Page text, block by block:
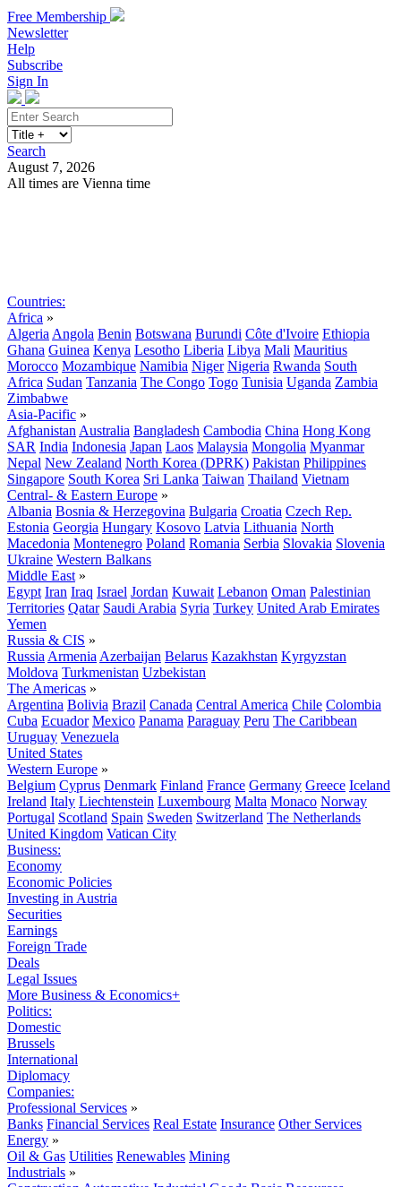
Free Membership
Newsletter
Help
Subscribe
Sign In
Search
August 7, 2026
All times are Vienna time
Countries:
Africa »
Algeria Angola Benin Botswana Burundi Côte d'Ivoire Ethiopia
Ghana Guinea Kenya Lesotho Liberia Libya Mali Mauritius
Morocco Mozambique Namibia Niger Nigeria Rwanda South
Africa Sudan Tanzania The Congo Togo Tunisia Uganda Zambia
Zimbabwe
Asia-Pacific »
Afghanistan Australia Bangladesh Cambodia China Hong Kong
SAR India Indonesia Japan Laos Malaysia Mongolia Myanmar
Nepal New Zealand North Korea (DPRK) Pakistan Philippines
Singapore South Korea Sri Lanka Taiwan Thailand Vietnam
Central- & Eastern Europe »
Albania Bosnia & Herzegovina Bulgaria Croatia Czech Rep.
Estonia Georgia Hungary Kosovo Latvia Lithuania North
Macedonia Montenegro Poland Romania Serbia Slovakia Slovenia
Ukraine Western Balkans
Middle East »
Egypt Iran Iraq Israel Jordan Kuwait Lebanon Oman Palestinian
Territories Qatar Saudi Arabia Syria Turkey United Arab Emirates
Yemen
Russia & CIS »
Russia Armenia Azerbaijan Belarus Kazakhstan Kyrgyzstan
Moldova Turkmenistan Uzbekistan
The Americas »
Argentina Bolivia Brazil Canada Central America Chile Colombia
Cuba Ecuador Mexico Panama Paraguay Peru The Caribbean
Uruguay Venezuela
United States
Western Europe »
Belgium Cyprus Denmark Finland France Germany Greece Iceland
Ireland Italy Liechtenstein Luxembourg Malta Monaco Norway
Portugal Scotland Spain Sweden Switzerland The Netherlands
United Kingdom Vatican City
Business:
Economy
Economic Policies
Investing in Austria
Securities
Earnings
Foreign Trade
Deals
Legal Issues
More Business & Economics+
Politics:
Domestic
Brussels
International
Diplomacy
Companies:
Professional Services »
Banks Financial Services Real Estate Insurance Other Services
Energy »
Oil & Gas Utilities Renewables Mining
Industrials »